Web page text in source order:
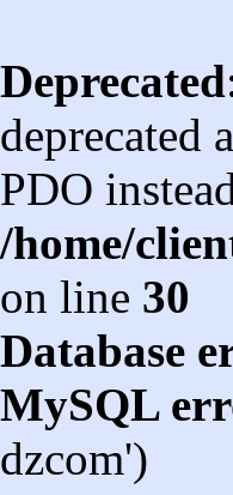
Deprecated
deprecated
PDO
/home/
on line 30
Database
MySQL
dzcom')